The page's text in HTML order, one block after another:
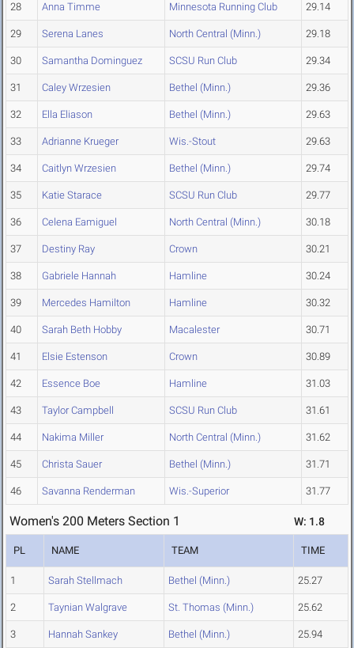
28 Anna Timme Minnesota Running Club 29.14
29 Serena Lanes North Central (Minn.) 29.18
30 Samantha Dominguez SCSU Run Club 29.34
31 Caley Wrzesien Bethel (Minn.) 29.36
32 Ella Eliason Bethel (Minn.) 29.63
33 Adrianne Krueger Wis.-Stout 29.63
34 Caitlyn Wrzesien Bethel (Minn.) 29.74
35 Katie Starace SCSU Run Club 29.77
36 Celena Eamiguel North Central (Minn.) 30.18
37 Destiny Ray Crown 30.21
38 Gabriele Hannah Hamline 30.24
39 Mercedes Hamilton Hamline 30.32
40 Sarah Beth Hobby Macalester 30.71
41 Elsie Estenson Crown 30.89
42 Essence Boe Hamline 31.03
43 Taylor Campbell SCSU Run Club 31.61
44 Nakima Miller North Central (Minn.) 31.62
45 Christa Sauer Bethel (Minn.) 31.71
46 Savanna Renderman Wis.-Superior 31.77
Women's 200 Meters Section 1 W: 1.8
PL NAME TEAM TIME
1 Sarah Stellmach Bethel (Minn.) 25.27
2 Taynian Walgrave St. Thomas (Minn.) 25.62
3 Hannah Sankey Bethel (Minn.) 25.94